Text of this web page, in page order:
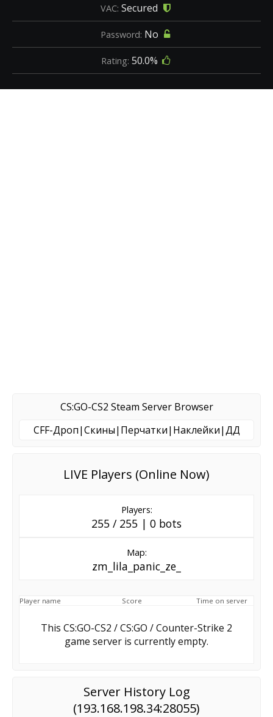
VAC: Secured
Password: No
Rating: 50.0%
CS:GO-CS2 Steam Server Browser
CFF-Дроп|Скины|Перчатки|Наклейки|ДД
LIVE Players (Online Now)
Players:
255 / 255 | 0 bots
Map:
zm_lila_panic_ze_
Player name Score Time on server
This CS:GO-CS2 / CS:GO / Counter-Strike 2
game server is currently empty.
Server History Log
(193.168.198.34:28055)